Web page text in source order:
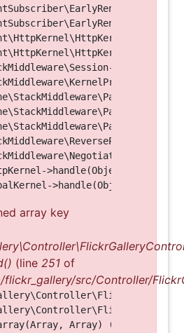
>handle(Object, 1, 1)
array key
(line 251 of
src/Controller/
Array) (Line: 123)